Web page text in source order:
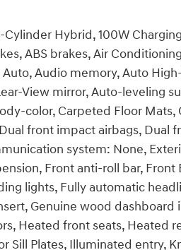
Hybrid, 100W
ABS brakes, Air
Audio memory, Auto
View mirror, Auto-leveling
color, Carpeted Floor
front impact airbags, Dual
system: None,
Front anti-roll bar, Front
lights, Fully automatic
Genuine wood
Heated front seats, Heated
Sill Plates, Illuminated entry,